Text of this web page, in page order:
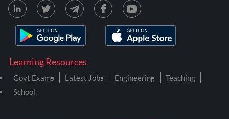
Learning Resources
Govt Exams Latest Jobs Engineering
Teaching
School